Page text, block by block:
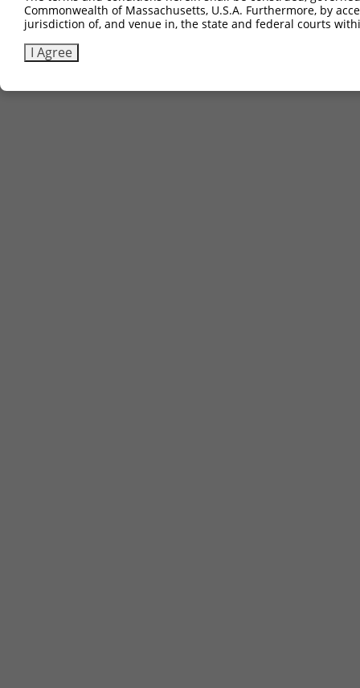
Commonwealth of Massachusetts, U.S.A. Furthermore, by
jurisdiction of, and venue in, the state and federal courts
I Agree